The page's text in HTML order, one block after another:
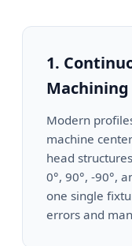
1.
Machining
Modern
machine
head
0°, 90°, -90°,
one single
errors and